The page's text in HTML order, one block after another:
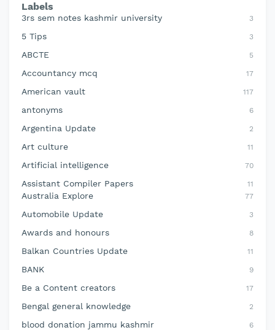
Labels
3rs sem notes kashmir university 3
5 Tips 3
ABCTE 5
Accountancy mcq 17
American vault 117
antonyms 6
Argentina Update 2
Art culture 11
Artificial intelligence 70
Assistant Compiler Papers 11
Australia Explore 77
Automobile Update 3
Awards and honours 8
Balkan Countries Update 11
BANK 9
Be a Content creators 17
Bengal general knowledge 2
blood donation jammu kashmir 6